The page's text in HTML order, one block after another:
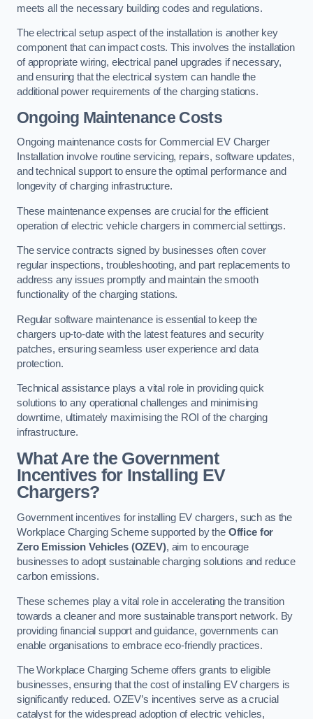
meets all the necessary building codes and regulations.
The electrical setup aspect of the installation is another key
component that can impact costs. This involves the installation
of appropriate wiring, electrical panel upgrades if necessary,
and ensuring that the electrical system can handle the
additional power requirements of the charging stations.
Ongoing Maintenance Costs
Ongoing maintenance costs for Commercial EV Charger
Installation involve routine servicing, repairs, software updates,
and technical support to ensure the optimal performance and
longevity of charging infrastructure.
These maintenance expenses are crucial for the efficient
operation of electric vehicle chargers in commercial settings.
The service contracts signed by businesses often cover
regular inspections, troubleshooting, and part replacements to
address any issues promptly and maintain the smooth
functionality of the charging stations.
Regular software maintenance is essential to keep the
chargers up-to-date with the latest features and security
patches, ensuring seamless user experience and data
protection.
Technical assistance plays a vital role in providing quick
solutions to any operational challenges and minimising
downtime, ultimately maximising the ROI of the charging
infrastructure.
What Are the Government
Incentives for Installing EV
Chargers?
Government incentives for installing EV chargers, such as the
Workplace Charging Scheme supported by the Office for
Zero Emission Vehicles (OZEV), aim to encourage
businesses to adopt sustainable charging solutions and reduce
carbon emissions.
These schemes play a vital role in accelerating the transition
towards a cleaner and more sustainable transport network. By
providing financial support and guidance, governments can
enable organisations to embrace eco-friendly practices.
The Workplace Charging Scheme offers grants to eligible
businesses, ensuring that the cost of installing EV chargers is
significantly reduced. OZEV’s incentives serve as a crucial
catalyst for the widespread adoption of electric vehicles,